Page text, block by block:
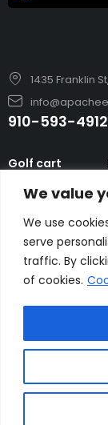
We value
We use
serve
traffic. By
of cookies.
1435 Franklin
910-593-4912
Golf cart
Vehicles
Evolution Electric
Vehicles
HDK Golf Cart
Liftron Material
Handling